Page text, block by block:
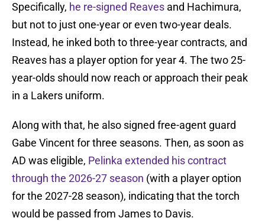
Specifically, he re-signed Reaves and Hachimura,
but not to just one-year or even two-year deals.
Instead, he inked both to three-year contracts, and
Reaves has a player option for year 4. The two 25-
year-olds should now reach or approach their peak
in a Lakers uniform.
Along with that, he also signed free-agent guard
Gabe Vincent for three seasons. Then, as soon as
AD was eligible, Pelinka extended his contract
through the 2026-27 season (with a player option
for the 2027-28 season), indicating that the torch
would be passed from James to Davis.